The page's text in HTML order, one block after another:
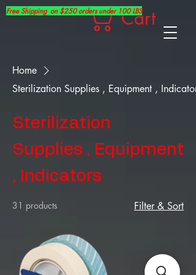
Cart
Free Shipping on $250 orders under 100 LBS
Home
Sterilization Supplies , Equipment , Indicators
Sterilization
Supplies , Equipment
, Indicators
31 products Filter & Sort